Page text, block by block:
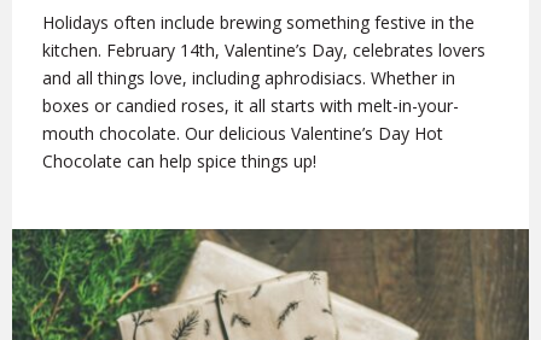
Holidays often include brewing something festive in the
kitchen. February 14th, Valentine’s Day, celebrates lovers
and all things love, including aphrodisiacs. Whether in
boxes or candied roses, it all starts with melt-in-your-
mouth chocolate. Our delicious Valentine’s Day Hot
Chocolate can help spice things up!